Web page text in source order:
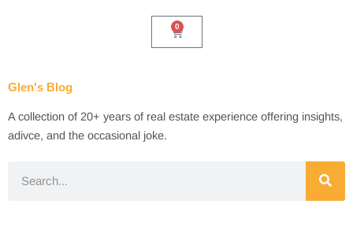
0
Cart
Glen's Blog
A collection of 20+ years of real estate experience offering insights,
adivce, and the occasional joke.